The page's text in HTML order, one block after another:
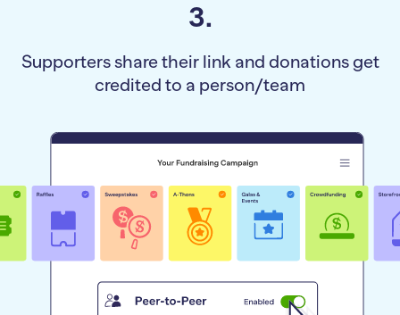
3.
Supporters share their link and donations get
credited to a person/team